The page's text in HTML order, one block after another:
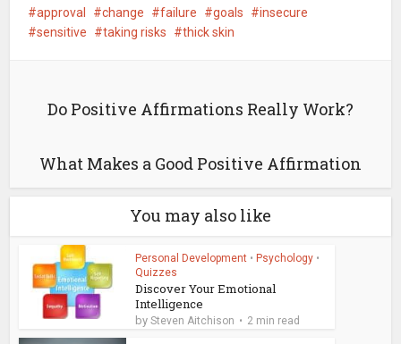
approval change failure goals
insecure
sensitive
taking risks thick skin
Do Positive Affirmations Really Work?
What Makes a Good Positive Affirmation
You may also like
Personal Development • Psychology •
Quizzes
Discover Your Emotional
Intelligence
bySteven Aitchison 2 min read